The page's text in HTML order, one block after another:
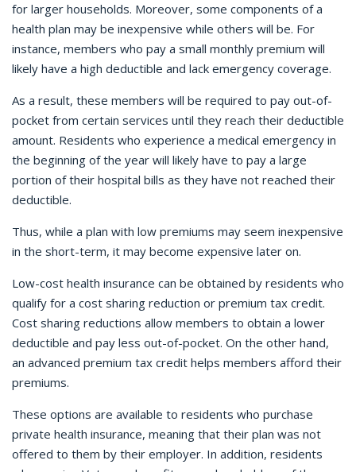
for larger households. Moreover, some components of a
health plan may be inexpensive while others will be. For
instance, members who pay a small monthly premium will
likely have a high deductible and lack emergency coverage.
As a result, these members will be required to pay out-of-
pocket from certain services until they reach their deductible
amount. Residents who experience a medical emergency in
the beginning of the year will likely have to pay a large
portion of their hospital bills as they have not reached their
deductible.
Thus, while a plan with low premiums may seem inexpensive
in the short-term, it may become expensive later on.
Low-cost health insurance can be obtained by residents who
qualify for a cost sharing reduction or premium tax credit.
Cost sharing reductions allow members to obtain a lower
deductible and pay less out-of-pocket. On the other hand,
an advanced premium tax credit helps members afford their
premiums.
These options are available to residents who purchase
private health insurance, meaning that their plan was not
offered to them by their employer. In addition, residents